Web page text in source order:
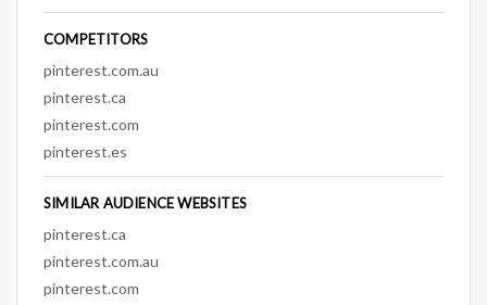
COMPETITORS
pinterest.com.au
pinterest.ca
pinterest.com
pinterest.es
SIMILAR AUDIENCE WEBSITES
pinterest.ca
pinterest.com.au
pinterest.com